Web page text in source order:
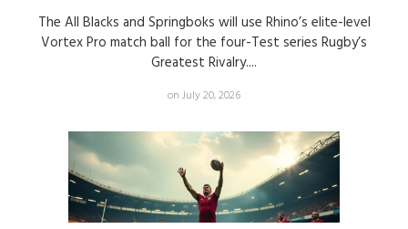
The All Blacks and Springboks will use Rhino’s elite-level
Vortex Pro match ball for the four-Test series Rugby’s
Greatest Rivalry....
on July 20, 2026